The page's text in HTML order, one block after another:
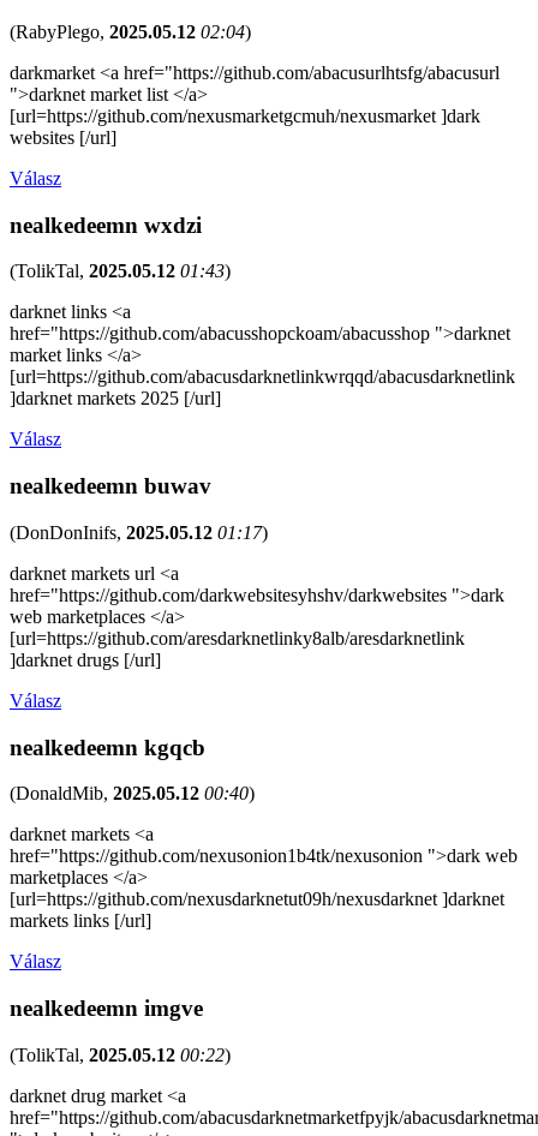
(RabyPlego, 2025.05.12 02:04)
darkmarket <a href="https://github.com/abacusurlhtsfg/abacusurl
">darknet market list </a>
[url=https://github.com/nexusmarketgcmuh/nexusmarket ]dark
websites [/url]
Válasz
nealkedeemn wxdzi
(TolikTal, 2025.05.12 01:43)
darknet links <a
href="https://github.com/abacusshopckoam/abacusshop ">darknet
market links </a>
[url=https://github.com/abacusdarknetlinkwrqqd/abacusdarknetlink
]darknet markets 2025 [/url]
Válasz
nealkedeemn buwav
(DonDonInifs, 2025.05.12 01:17)
darknet markets url <a
href="https://github.com/darkwebsitesyhshv/darkwebsites ">dark
web marketplaces </a>
[url=https://github.com/aresdarknetlinky8alb/aresdarknetlink
]darknet drugs [/url]
Válasz
nealkedeemn kgqcb
(DonaldMib, 2025.05.12 00:40)
darknet markets <a
href="https://github.com/nexusonion1b4tk/nexusonion ">dark web
marketplaces </a>
[url=https://github.com/nexusdarknetut09h/nexusdarknet ]darknet
markets links [/url]
Válasz
nealkedeemn imgve
(TolikTal, 2025.05.12 00:22)
darknet drug market <a
href="https://github.com/abacusdarknetmarketfpyjk/